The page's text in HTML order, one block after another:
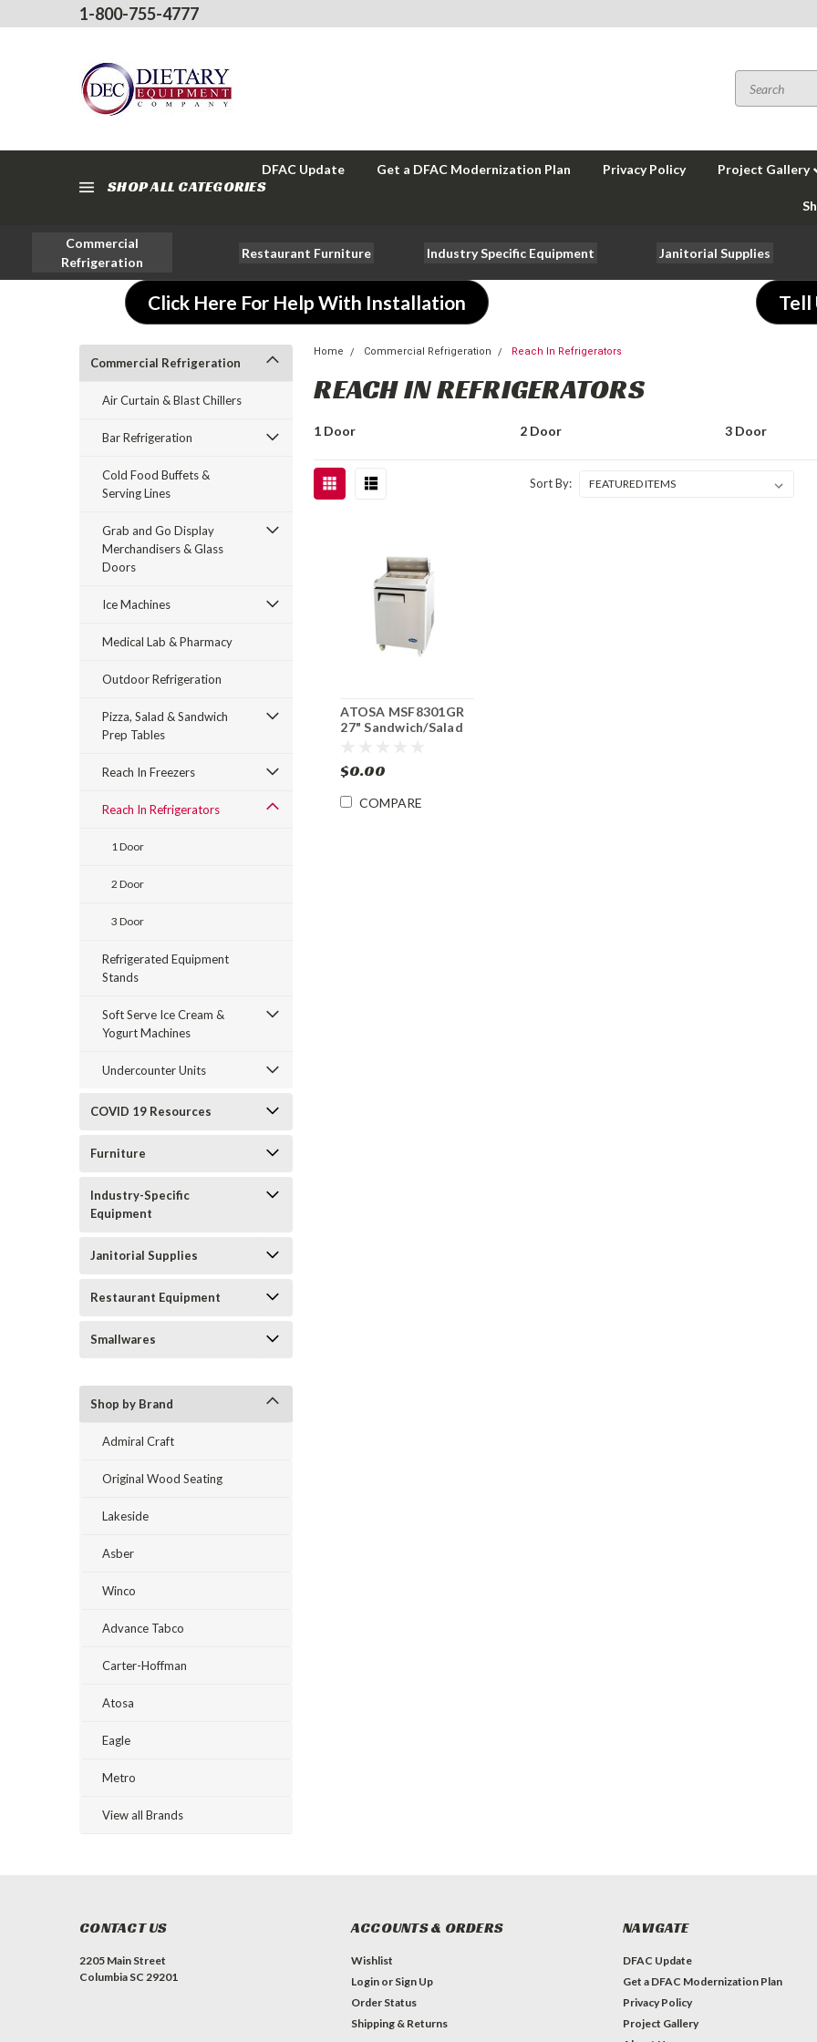
1-800-755-4777
SHOP ALL CATEGORIES
DFAC Update Get a DFAC Modernization Plan Privacy Policy Project Gallery
Commercial
Refrigeration
Restaurant Furniture Industry Specific Equipment Janitorial Supplies
Click Here For Help With Installation Tell
Commercial Refrigeration
Air Curtain & Blast Chillers
Bar Refrigeration
Cold Food Buffets &
Serving Lines
Grab and Go Display
Merchandisers & Glass
Doors
Ice Machines
Medical Lab & Pharmacy
Outdoor Refrigeration
Pizza, Salad & Sandwich
Prep Tables
Reach In Freezers
Reach In Refrigerators
1 Door
2 Door
3 Door
Refrigerated Equipment
Stands
Soft Serve Ice Cream &
Yogurt Machines
Undercounter Units
COVID 19 Resources
Furniture
Industry-Specific
Equipment
Janitorial Supplies
Restaurant Equipment
Smallwares
Shop by Brand
Admiral Craft
Original Wood Seating
Lakeside
Asber
Winco
Advance Tabco
Carter-Hoffman
Atosa
Eagle
Metro
View all Brands
Home Commercial Refrigeration Reach In Refrigerators
REACH IN REFRIGERATORS
1 Door 2 Door 3 Door
Sort By:
ATOSA MSF8301GR
27" Sandwich/Salad
$0.00
COMPARE
CONTACT US
2205 Main Street
Columbia SC 29201
ACCOUNTS & ORDERS
Wishlist
Login or Sign Up
Order Status
Shipping & Returns
NAVIGATE
DFAC Update
Get a DFAC Modernization Plan
Privacy Policy
Project Gallery